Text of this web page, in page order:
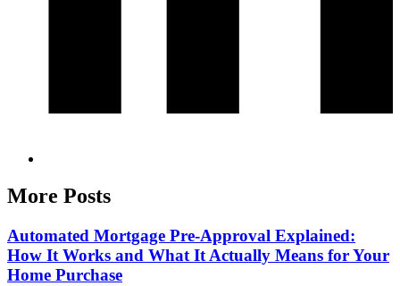
More Posts
Automated Mortgage Pre-Approval Explained:
How It Works and What It Actually Means for Your
Home Purchase